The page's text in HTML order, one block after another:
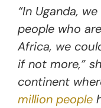
“In Uganda,
people who
Africa, we
if not more,”
continent
million people